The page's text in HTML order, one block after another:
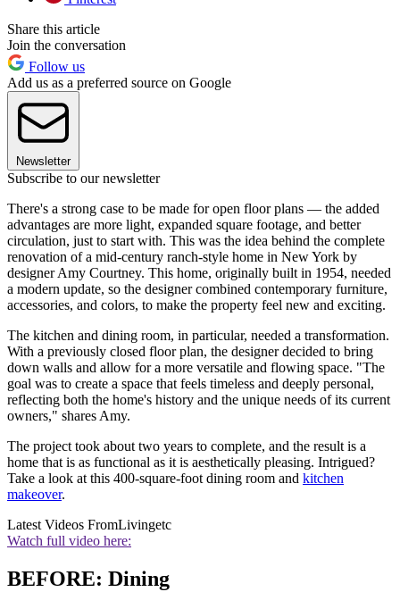
Share this article
Join the conversation
Follow us
Add us as a preferred source on Google
Newsletter
Subscribe to our newsletter
There's a strong case to be made for open floor plans — the added
advantages are more light, expanded square footage, and better
circulation, just to start with. This was the idea behind the complete
renovation of a mid-century ranch-style home in New York by
designer Amy Courtney. This home, originally built in 1954, needed
a modern update, so the designer combined contemporary furniture,
accessories, and colors, to make the property feel new and exciting.
The kitchen and dining room, in particular, needed a transformation.
With a previously closed floor plan, the designer decided to bring
down walls and allow for a more versatile and flowing space. "The
goal was to create a space that feels timeless and deeply personal,
reflecting both the home's history and the unique needs of its current
owners," shares Amy.
The project took about two years to complete, and the result is a
home that is as functional as it is aesthetically pleasing. Intrigued?
Take a look at this 400-square-foot dining room and kitchen
makeover.
Latest Videos FromLivingetc
Watch full video here:
BEFORE: Dining